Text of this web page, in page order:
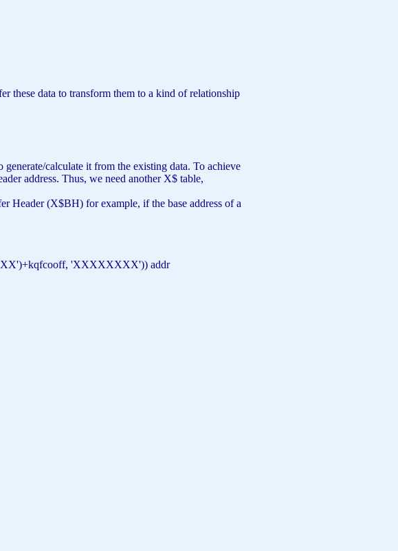
these data to transform them to a kind of relationship
calculate it from the existing data. To achieve
address. Thus, we need another X$ table,
Header (X$BH) for example, if the base address of a
)+kqfcooff, 'XXXXXXXX')) addr